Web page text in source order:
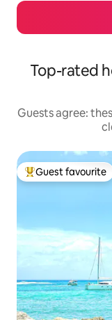
Top-rated
Guests agree:
Top guest
Guest favourite